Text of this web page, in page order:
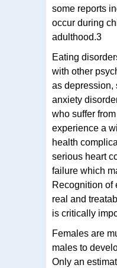
some reports
occur during
adulthood.3
Eating
with other
as depression,
anxiety
who suffer
experience a
health
serious heart
failure which
Recognition of
real and
is critically
Females are
males to
Only an